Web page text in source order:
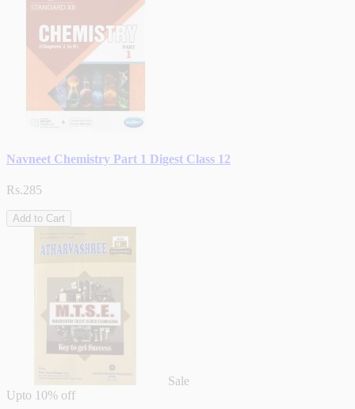
Navneet Chemistry Part 1 Digest Class 12
Rs.285
Add to Cart
Sale
Upto 10% off